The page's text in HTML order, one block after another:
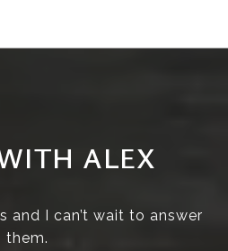
ALEX
and I can’t wait to answer
them.